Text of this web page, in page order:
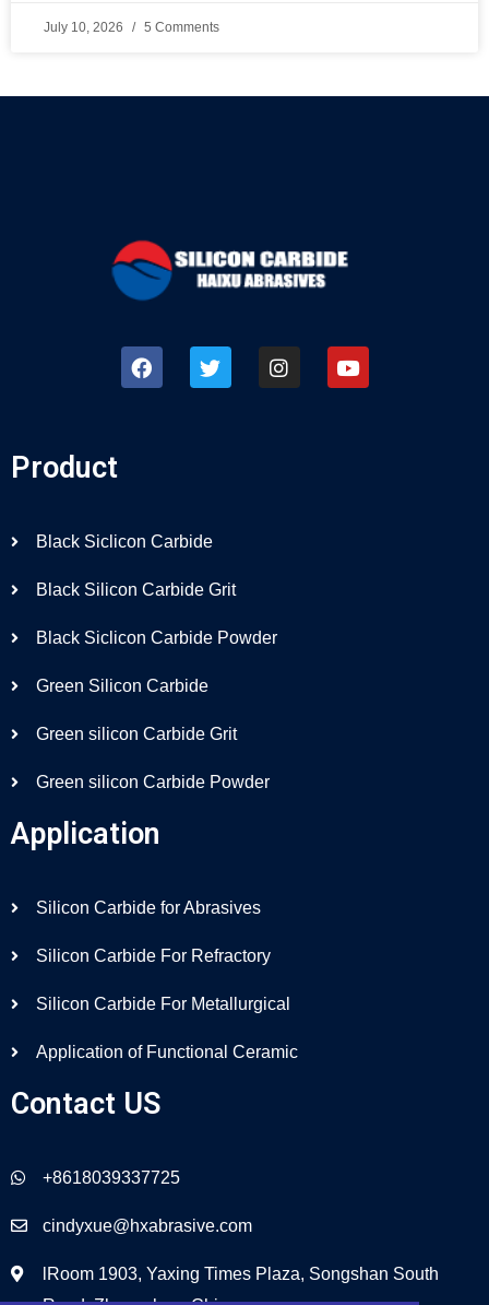
July 10, 2026 5 Comments
Product
Black Siclicon Carbide
Black Silicon Carbide Grit
Black Siclicon Carbide Powder
Green Silicon Carbide
Green silicon Carbide Grit
Green silicon Carbide Powder
Application
Silicon Carbide for Abrasives
Silicon Carbide For Refractory
Silicon Carbide For Metallurgical
Application of Functional Ceramic
Contact US
+8618039337725
cindyxue@hxabrasive.com
lRoom 1903, Yaxing Times Plaza, Songshan South